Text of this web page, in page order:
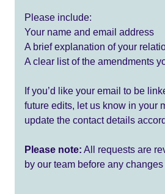
Please include:
Your name and email address
A brief explanation of your
A clear list of the amendments
If you’d like your email to be
future edits, let us know in your
update the contact details
Please note: All requests are
by our team before any